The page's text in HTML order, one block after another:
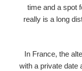
time and a spot
really is a long
In France, the
with a private date